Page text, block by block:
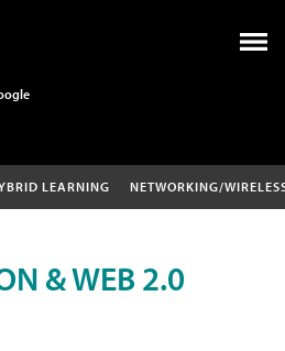
LEARNING NETWORKING/
& WEB 2.0